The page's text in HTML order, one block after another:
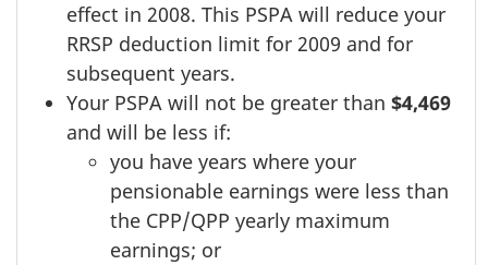
effect in 2008. This PSPA will reduce your
RRSP deduction limit for 2009 and for
subsequent years.
Your PSPA will not be greater than $4,469
and will be less if:
you have years where your
pensionable earnings were less than
the CPP/QPP yearly maximum
earnings; or